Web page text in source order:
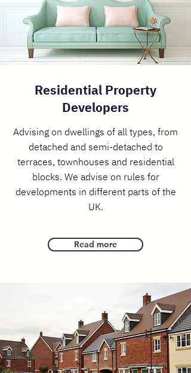
Residential Property
Developers
​Advising on dwellings of all types, from
detached and semi-detached to
terraces, townhouses and residential
blocks. We advise on rules for
developments in different parts of the
UK.
Read more